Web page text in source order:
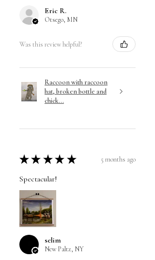
Eric R.
Otsego, MN
Was this review helpful?
Raccoon with raccoon
hat, broken bottle and
chick...
★ ★ ★ ★ ★ 5 months ago
Spectacular!
selim
New Paltz, NY